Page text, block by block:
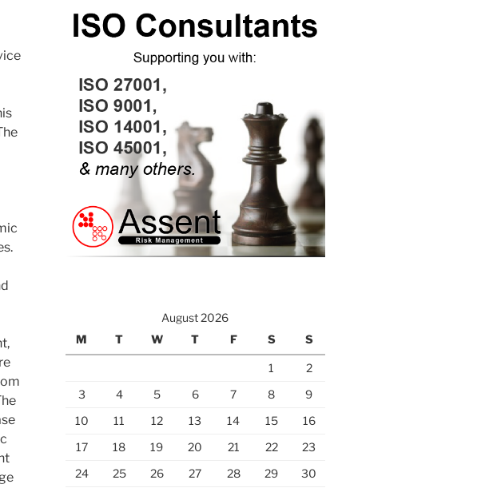
August 2026
M
T W T F S S
1
2
3
4 5 6 7 8
9
10
11 12 13 14 15
16
17
18 19 20 21 22
23
24
25 26 27 28 29
30